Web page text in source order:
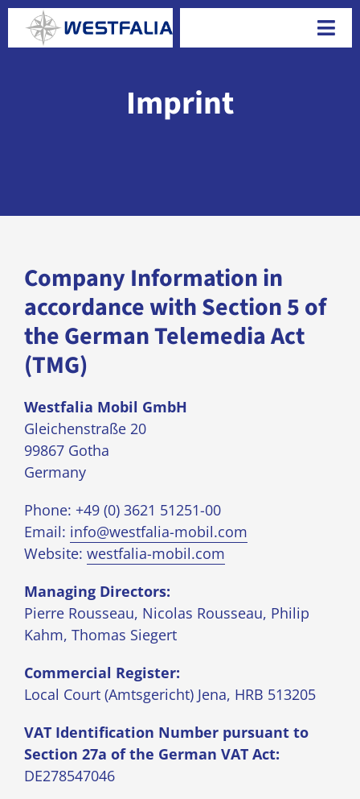
Skip
content
Imprint
Company Information in
accordance with Section 5 of
the German Telemedia Act
(TMG)
Westfalia Mobil GmbH
Gleichenstraße 20
99867 Gotha
Germany
Phone: +49 (0) 3621 51251-00
Email: info@westfalia-mobil.com
Website: westfalia-mobil.com
Managing Directors:
Pierre Rousseau, Nicolas Rousseau, Philip
Kahm, Thomas Siegert
Commercial Register:
Local Court (Amtsgericht) Jena, HRB 513205
VAT Identification Number pursuant to
Section 27a of the German VAT Act:
DE278547046